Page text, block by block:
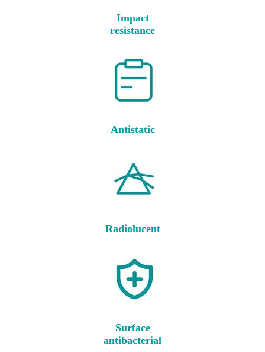
Impact
resistance
Antistatic
Radiolucent
Surface
antibacterial